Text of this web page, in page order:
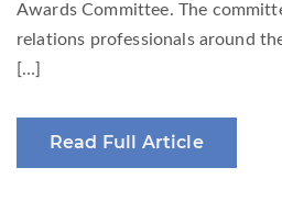
Awards Committee. The
relations professionals around
[…]
Read Full Article